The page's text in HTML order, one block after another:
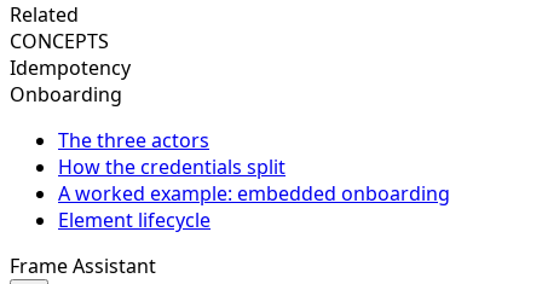
Related
CONCEPTS
Idempotency
Onboarding
The three actors
How the credentials split
A worked example: embedded onboarding
Element lifecycle
Frame Assistant